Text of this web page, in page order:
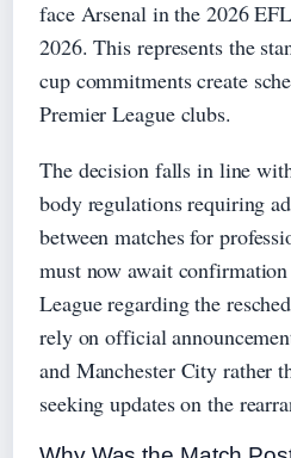
face Arsenal in the 2026
2026. This represents the
cup commitments create
Premier League clubs.
The decision falls in line
body regulations requiring
between matches for
must now await
League regarding the
rely on official
and Manchester City rather
seeking updates on the